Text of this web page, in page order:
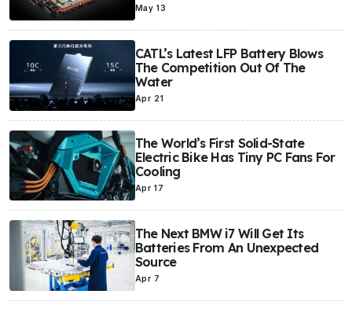
May 13
CATL’s Latest LFP Battery Blows
The Competition Out Of The
Water
Apr 21
The World’s First Solid-State
Electric Bike Has Tiny PC Fans For
Cooling
Apr 17
The Next BMW i7 Will Get Its
Batteries From An Unexpected
Source
Apr 7